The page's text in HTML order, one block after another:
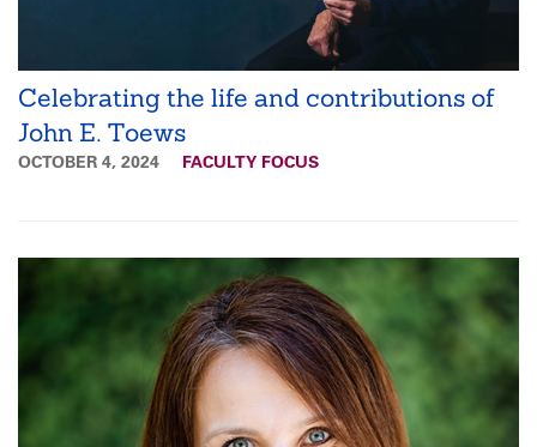
Celebrating the life and contributions of
John E. Toews
OCTOBER 4, 2024 FACULTY FOCUS